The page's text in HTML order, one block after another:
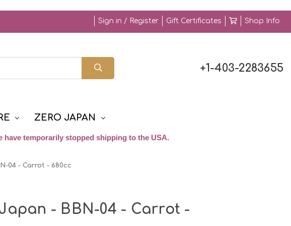
Sign in / Register Gift Certificates Shop Info
+1-403-2283655
ZERO JAPAN
have temporarily stopped shipping to the USA.
04 - Carrot - 680cc
- BBN-04 - Carrot -